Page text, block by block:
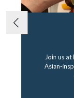
Join us
Asian-